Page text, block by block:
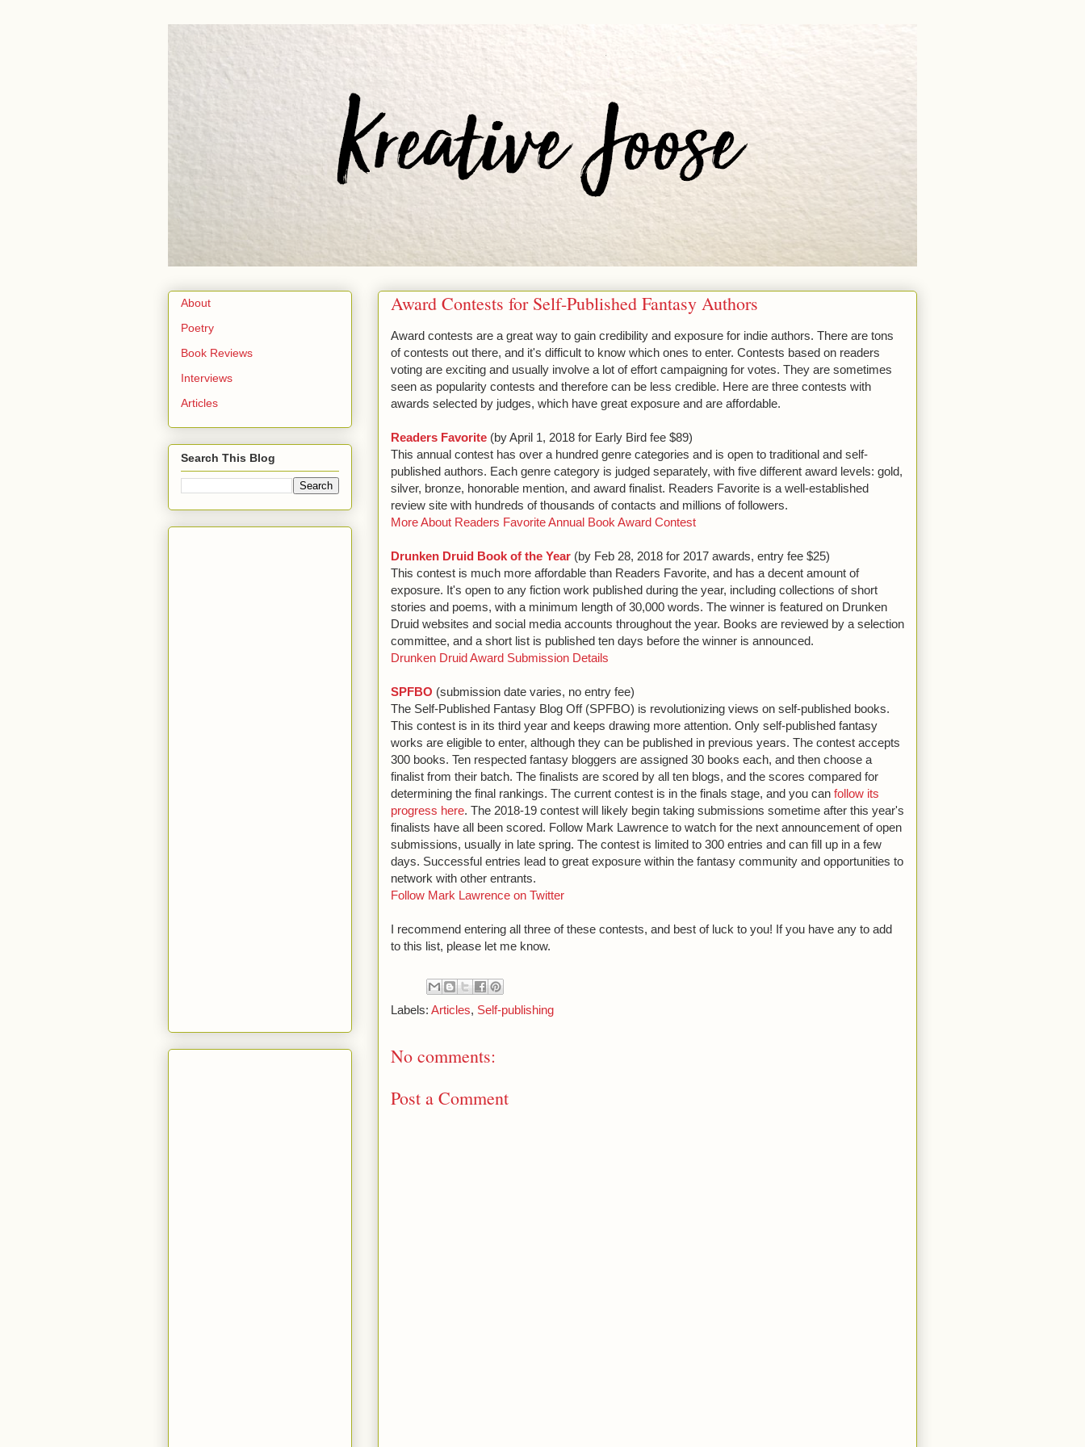
Award Contests for Self-Published Fantasy Authors
Award contests are a great way to gain credibility and exposure for indie authors. There are tons
of contests out there, and it's difficult to know which ones to enter. Contests based on readers
voting are exciting and usually involve a lot of effort campaigning for votes. They are sometimes
seen as popularity contests and therefore can be less credible. Here are three contests with
awards selected by judges, which have great exposure and are affordable.
Readers Favorite (by April 1, 2018 for Early Bird fee $89)
This annual contest has over a hundred genre categories and is open to traditional and self-
published authors. Each genre category is judged separately, with five different award levels: gold,
silver, bronze, honorable mention, and award finalist. Readers Favorite is a well-established
review site with hundreds of thousands of contacts and millions of followers.
More About Readers Favorite Annual Book Award Contest
Drunken Druid Book of the Year (by Feb 28, 2018 for 2017 awards, entry fee $25)
This contest is much more affordable than Readers Favorite, and has a decent amount of
exposure. It's open to any fiction work published during the year, including collections of short
stories and poems, with a minimum length of 30,000 words. The winner is featured on Drunken
Druid websites and social media accounts throughout the year. Books are reviewed by a selection
committee, and a short list is published ten days before the winner is announced.
Drunken Druid Award Submission Details
SPFBO (submission date varies, no entry fee)
The Self-Published Fantasy Blog Off (SPFBO) is revolutionizing views on self-published books.
This contest is in its third year and keeps drawing more attention. Only self-published fantasy
works are eligible to enter, although they can be published in previous years. The contest accepts
300 books. Ten respected fantasy bloggers are assigned 30 books each, and then choose a
finalist from their batch. The finalists are scored by all ten blogs, and the scores compared for
determining the final rankings. The current contest is in the finals stage, and you can follow its
progress here. The 2018-19 contest will likely begin taking submissions sometime after this year's
finalists have all been scored. Follow Mark Lawrence to watch for the next announcement of open
submissions, usually in late spring. The contest is limited to 300 entries and can fill up in a few
days. Successful entries lead to great exposure within the fantasy community and opportunities to
network with other entrants.
Follow Mark Lawrence on Twitter
I recommend entering all three of these contests, and best of luck to you! If you have any to add
to this list, please let me know.
Labels: Articles, Self-publishing
No comments:
Post a Comment
About
Poetry
Book Reviews
Interviews
Articles
Search This Blog